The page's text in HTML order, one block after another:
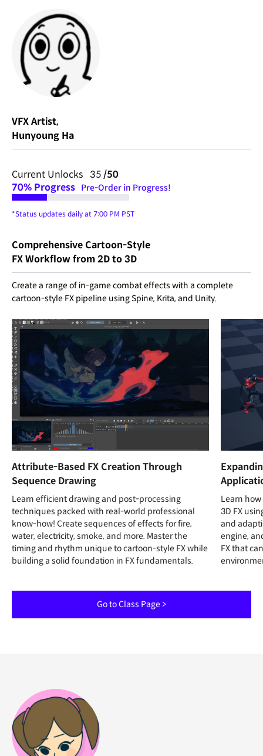
VFX Artist,
Hunyoung Ha
Current Unlocks 35/50
70% Progress Pre-Order in Progress!
*Status updates daily at 7:00 PM PST
Comprehensive Cartoon-Style
FX Workflow from 2D to 3D
Create a range of in-game combat effects with a complete
cartoon-style FX pipeline using Spine, Krita, and Unity.
Attribute-Based FX Creation Through
Sequence Drawing
Learn efficient drawing and post-processing
techniques packed with real-world professional
know-how! Create sequences of effects for fire,
water, electricity, smoke, and more. Master the
timing and rhythm unique to cartoon-style FX while
building a solid foundation in FX fundamentals.
Learn
3D FX
and
engine,
FX that
Go to Class Page >